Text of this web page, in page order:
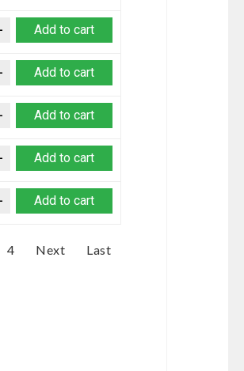
Add to cart
Add to cart
Add to cart
Add to cart
Add to cart
4 Next Last